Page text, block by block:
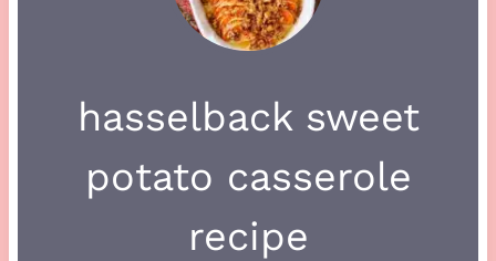
hasselback sweet
potato casserole
recipe